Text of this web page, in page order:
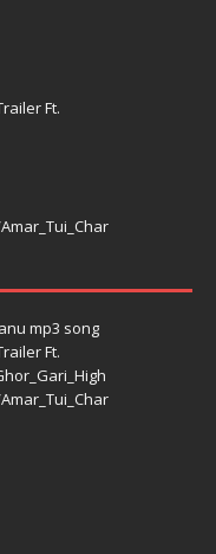
Ft.
mp3 song
Ft.